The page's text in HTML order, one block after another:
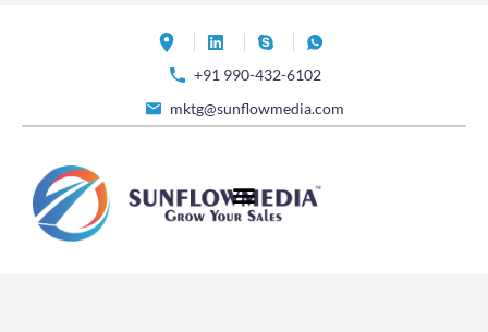
+91 990-432-6102
mktg@sunflowmedia.com